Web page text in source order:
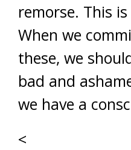
remorse. This
When we
these, we
bad and
we have a
<